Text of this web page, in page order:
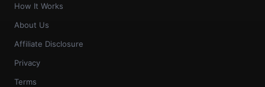
How It Works
About Us
Affiliate Disclosure
Privacy
Terms